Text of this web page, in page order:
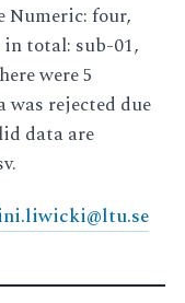
Numeric: four,
in total: sub-01,
were 5
was rejected due
data are
.liwicki@ltu.se